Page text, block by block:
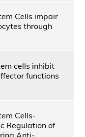
Cells impair
through
cells inhibit
functions
Cells-
Regulation of
Anti-